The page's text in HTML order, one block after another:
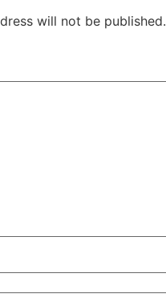
will not be published.